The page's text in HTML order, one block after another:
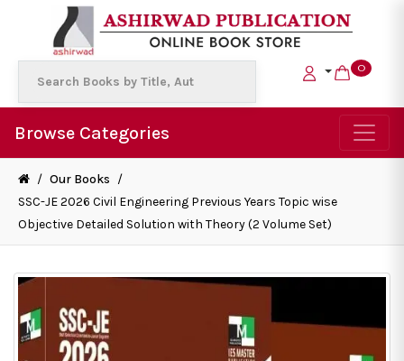
0
Browse Categories
/ Our Books /
SSC-JE 2026 Civil Engineering Previous Years Topic wise
Objective Detailed Solution with Theory (2 Volume Set)